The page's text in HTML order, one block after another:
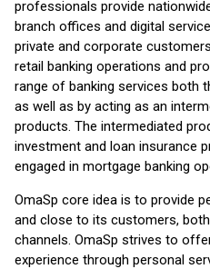
professionals provide
branch offices and digital
private and corporate
retail banking operations and
range of banking services both
as well as by acting as an
products. The intermediated
investment and loan insurance
engaged in mortgage banking
OmaSp core idea is to provide
and close to its customers,
channels. OmaSp strives to
experience through personal